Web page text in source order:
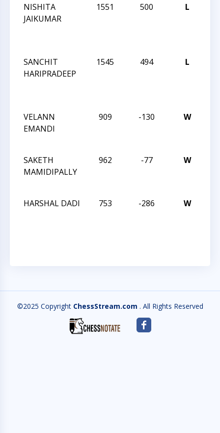
NISHITA
JAIKUMAR
1551 500 L
SANCHIT
HARIPRADEEP
1545 494 L
VELANN
EMANDI
909 -130 W
SAKETH
MAMIDIPALLY
962 -77 W
HARSHAL DADI
753 -286 W
©2025 Copyright ChessStream.com . All Rights Reserved